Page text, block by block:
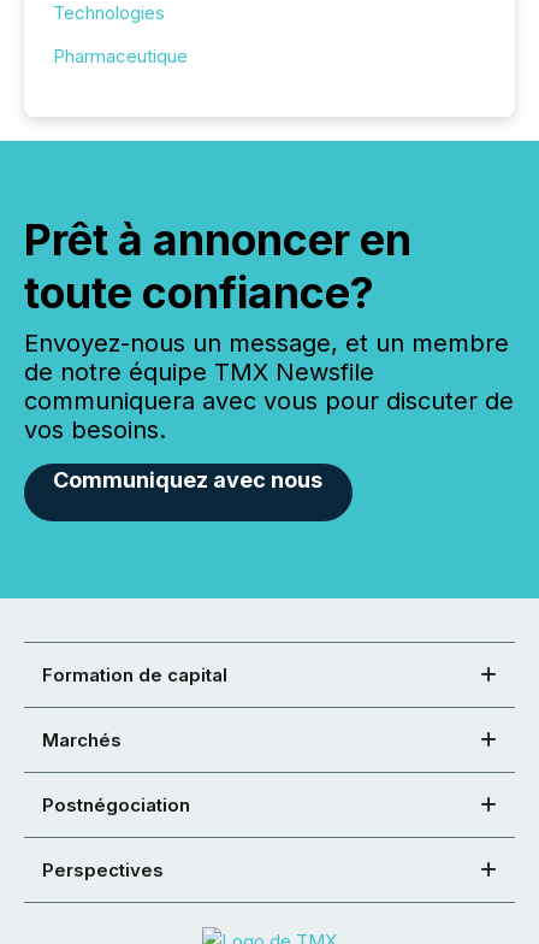
Technologies
Pharmaceutique
Prêt à annoncer en
toute confiance?
Envoyez-nous un message, et un membre
de notre équipe TMX Newsfile
communiquera avec vous pour discuter de
vos besoins.
Communiquez avec nous
Formation de capital
Marchés
Postnégociation
Perspectives